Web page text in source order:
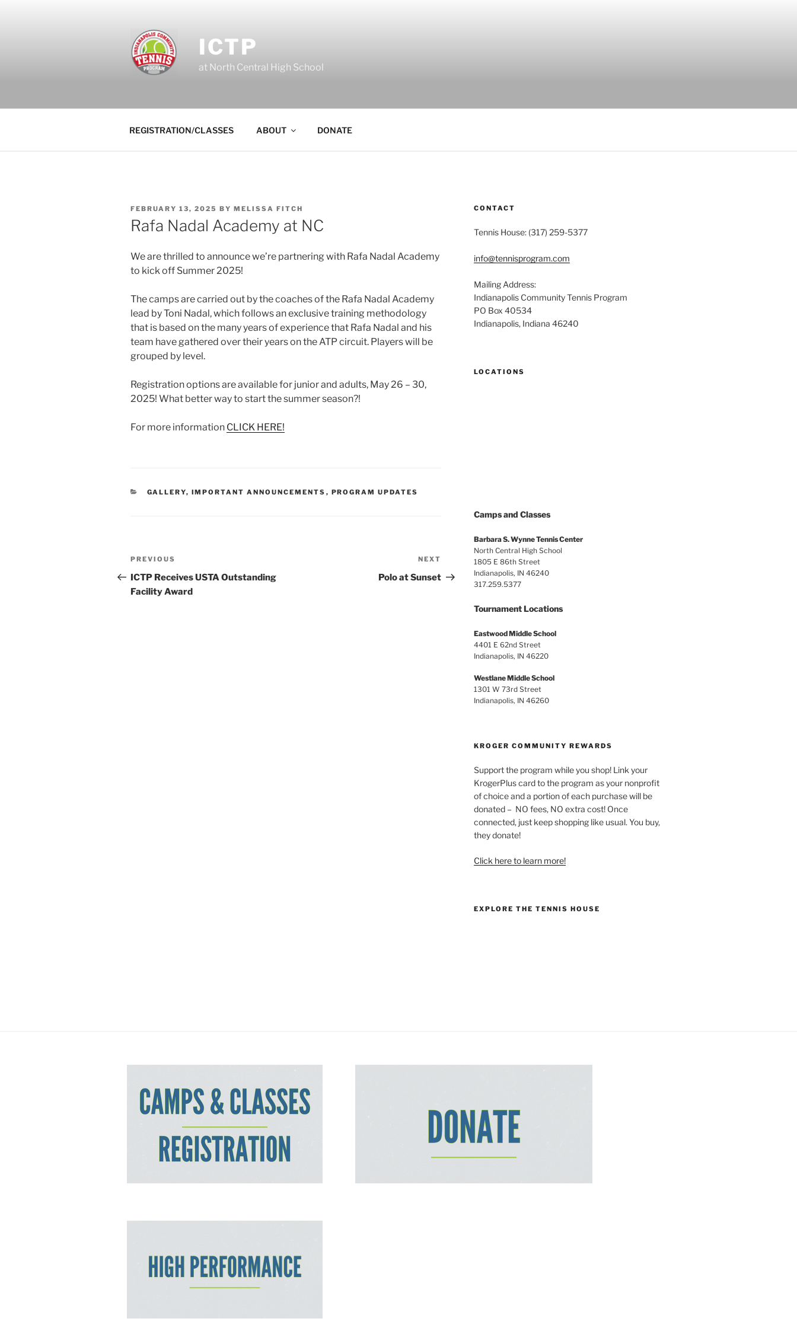
ICTP
at North Central High School
REGISTRATION/CLASSES ABOUT DONATE
POSTED
ON
FEBRUARY 13, 2025 BY MELISSA FITCH
Rafa Nadal Academy at NC
We are thrilled to announce we’re partnering with Rafa Nadal Academy
to kick off Summer 2025!
The camps are carried out by the coaches of the Rafa Nadal Academy
lead by Toni Nadal, which follows an exclusive training methodology
that is based on the many years of experience that Rafa Nadal and his
team have gathered over their years on the ATP circuit. Players will be
grouped by level.
Registration options are available for junior and adults, May 26 – 30,
2025! What better way to start the summer season?!
For more information CLICK HERE!
CATEGORIES
GALLERY, IMPORTANT ANNOUNCEMENTS , PROGRAM UPDATES
Post
navigation
Previous
Post
PREVIOUS
ICTP Receives USTA Outstanding
Facility Award
Post
NEXT
Polo at Sunset
CONTACT
Tennis House: (317) 259-5377
info@tennisprogram.com
Mailing Address:
Indianapolis Community Tennis Program
PO Box 40534
Indianapolis, Indiana 46240
LOCATIONS
Camps and Classes
Barbara S. Wynne Tennis Center
North Central High School
1805 E 86th Street
Indianapolis, IN 46240
317.259.5377
Tournament Locations
Eastwood Middle School
4401 E 62nd Street
Indianapolis, IN 46220
Westlane Middle School
1301 W 73rd Street
Indianapolis, IN 46260
KROGER COMMUNITY REWARDS
Support the program while you shop! Link your
KrogerPlus card to the program as your nonprofit
of choice and a portion of each purchase will be
donated – NO fees, NO extra cost! Once
connected, just keep shopping like usual. You buy,
they donate!
Click here to learn more!
EXPLORE THE TENNIS HOUSE